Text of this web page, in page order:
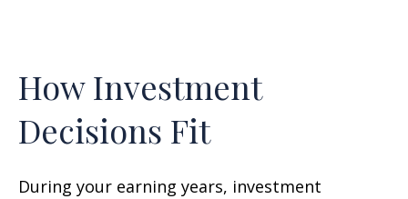
How Investment
Decisions Fit
During your earning years, investment